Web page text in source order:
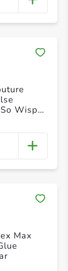
Wispy
Max